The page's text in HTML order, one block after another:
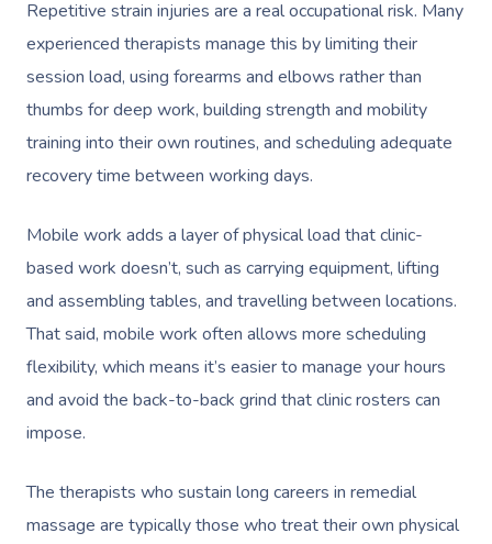
Repetitive strain injuries are a real occupational risk. Many
experienced therapists manage this by limiting their
session load, using forearms and elbows rather than
thumbs for deep work, building strength and mobility
training into their own routines, and scheduling adequate
recovery time between working days.
Mobile work adds a layer of physical load that clinic-
based work doesn’t, such as carrying equipment, lifting
and assembling tables, and travelling between locations.
That said, mobile work often allows more scheduling
flexibility, which means it’s easier to manage your hours
and avoid the back-to-back grind that clinic rosters can
impose.
The therapists who sustain long careers in remedial
massage are typically those who treat their own physical